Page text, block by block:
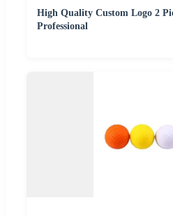
High Quality Custom Logo 2
Professional